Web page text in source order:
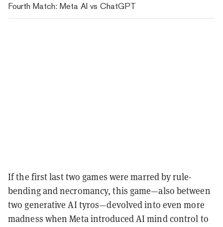
Fourth Match: Meta AI vs ChatGPT
If the first last two games were marred by rule-
bending and necromancy, this game—also between
two generative AI tyros—devolved into even more
madness when Meta introduced AI mind control to